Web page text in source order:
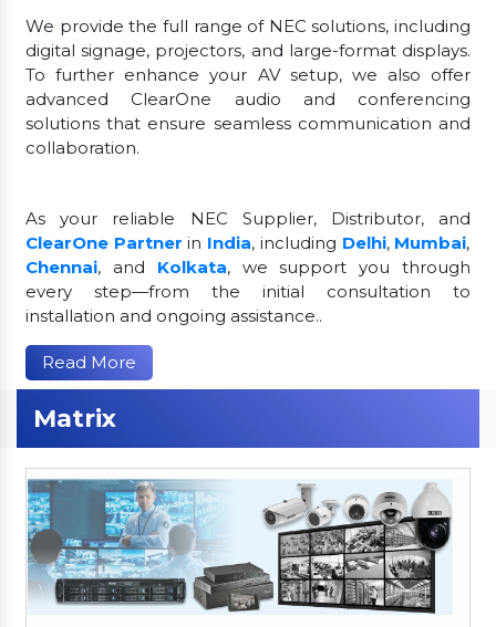
We provide the full range of NEC solutions, including
digital signage, projectors, and large-format displays.
To further enhance your AV setup, we also offer
advanced ClearOne audio and conferencing
solutions that ensure seamless communication and
collaboration.
As your reliable NEC Supplier, Distributor, and
ClearOne Partner in India, including Delhi, Mumbai,
Chennai, and Kolkata, we support you through
every step—from the initial consultation to
installation and ongoing assistance..
Read More
Matrix